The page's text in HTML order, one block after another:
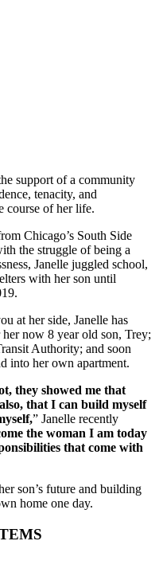
support of a community
tenacity, and
course of her life.
Chicago’s South Side
the struggle of being a
Janelle juggled school,
with her son until
at her side, Janelle has
now 8 year old son, Trey;
Authority; and soon
into her own apartment.
they showed me that
that I can build myself
” Janelle recently
the woman I am today
that come with
son’s future and building
home one day.